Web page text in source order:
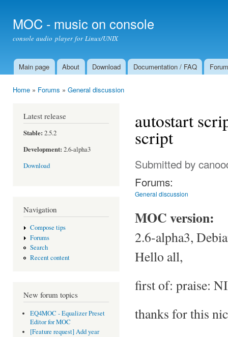
MOC - music on console
console audio player for Linux/UNIX
Main menu
Main page About Download Documentation / FAQ Forum
Home » Forums » General discussion
Latest release
Stable: 2.5.2
Development: 2.6-alpha3
Download
Navigation
Compose tips
Forums
Search
Recent content
New forum topics
EQ4MOC - Equalizer Preset
Editor for MOC
[Feature request] Add year
autostart
script
Submitted by
Forums:
General discussion
MOC version:
2.6-alpha3,
Hello all,
first of: praise:
thanks for this